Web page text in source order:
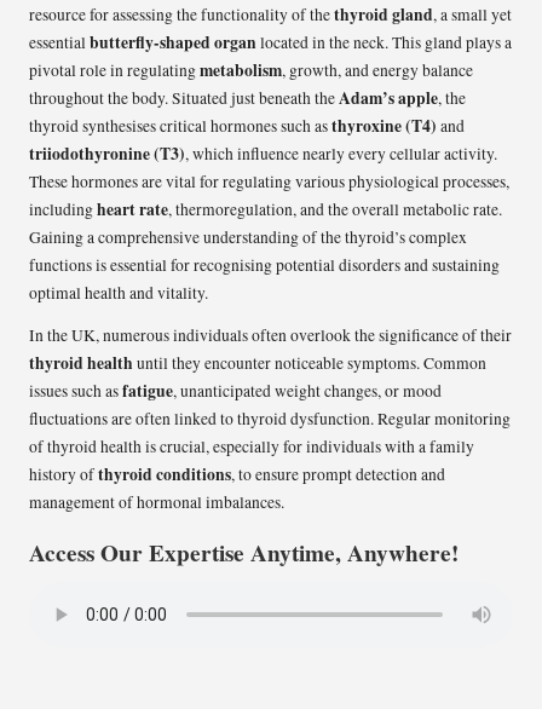
resource for assessing the functionality of thethyroid gland, a small yet
essentialbutterfly-shaped organlocated in the neck. This gland plays a
pivotal role in regulatingmetabolism, growth, and energy balance
throughout the body. Situated just beneath theAdam’s apple, the
thyroid synthesises critical hormones such asthyroxine (T4) and
triiodothyronine (T3), which influence nearly every cellular activity.
These hormones are vital for regulating various physiological processes,
includingheart rate, thermoregulation, and the overall metabolic rate.
Gaining a comprehensive understanding of the thyroid’s complex
functions is essential for recognising potential disorders and sustaining
optimal health and vitality.
In the UK, numerous individuals often overlook the significance of their
thyroid health until they encounter noticeable symptoms. Common
issues such asfatigue, unanticipated weight changes, or mood
fluctuations are often linked to thyroid dysfunction. Regular monitoring
of thyroid health is crucial, especially for individuals with a family
history ofthyroid conditions, to ensure prompt detection and
management of hormonal imbalances.
Access Our Expertise Anytime, Anywhere!